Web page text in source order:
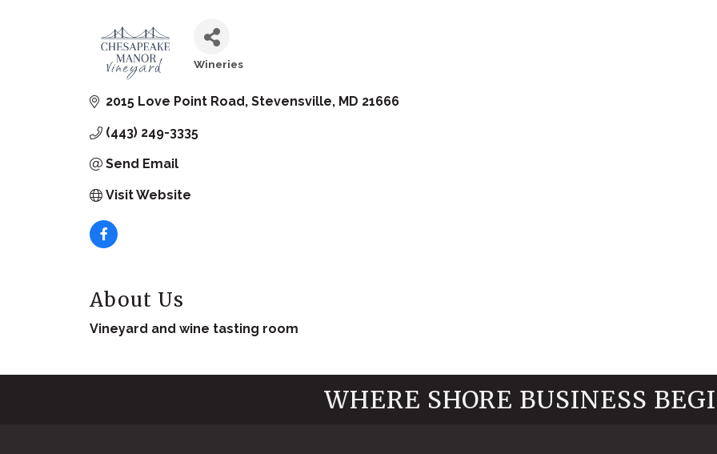
Wineries
2015 Love Point Road Stevensville MD 21666
(443) 249-3335
Send Email
Visit Website
About Us
Vineyard and wine tasting room
WHERE SHORE BUSINESS